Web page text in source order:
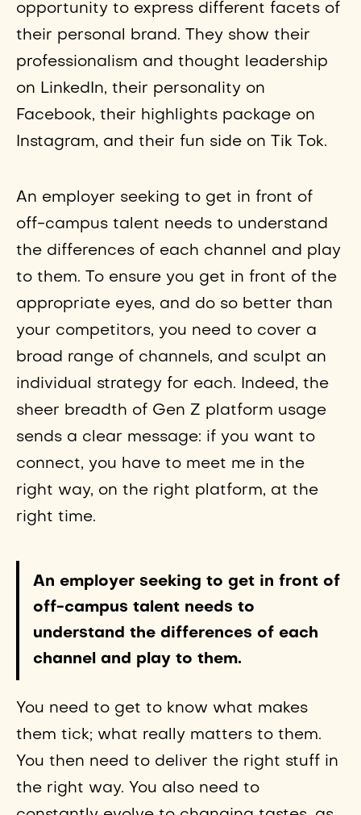
opportunity to express different facets of
their personal brand. They show their
professionalism and thought leadership
on LinkedIn, their personality on
Facebook, their highlights package on
Instagram, and their fun side on Tik Tok.
An employer seeking to get in front of
off-campus talent needs to understand
the differences of each channel and play
to them. To ensure you get in front of the
appropriate eyes, and do so better than
your competitors, you need to cover a
broad range of channels, and sculpt an
individual strategy for each. Indeed, the
sheer breadth of Gen Z platform usage
sends a clear message: if you want to
connect, you have to meet me in the
right way, on the right platform, at the
right time.
An employer seeking to get in front of
off-campus talent needs to
understand the differences of each
channel and play to them.
You need to get to know what makes
them tick; what really matters to them.
You then need to deliver the right stuff in
the right way. You also need to